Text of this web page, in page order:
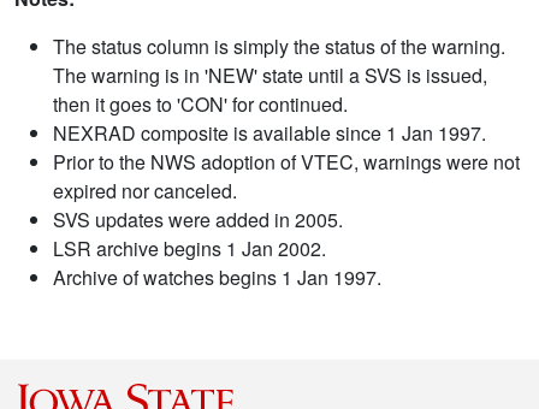
The status column is simply the status of the warning.
The warning is in 'NEW' state until a SVS is issued,
then it goes to 'CON' for continued.
NEXRAD composite is available since 1 Jan 1997.
Prior to the NWS adoption of VTEC, warnings were not
expired nor canceled.
SVS updates were added in 2005.
LSR archive begins 1 Jan 2002.
Archive of watches begins 1 Jan 1997.